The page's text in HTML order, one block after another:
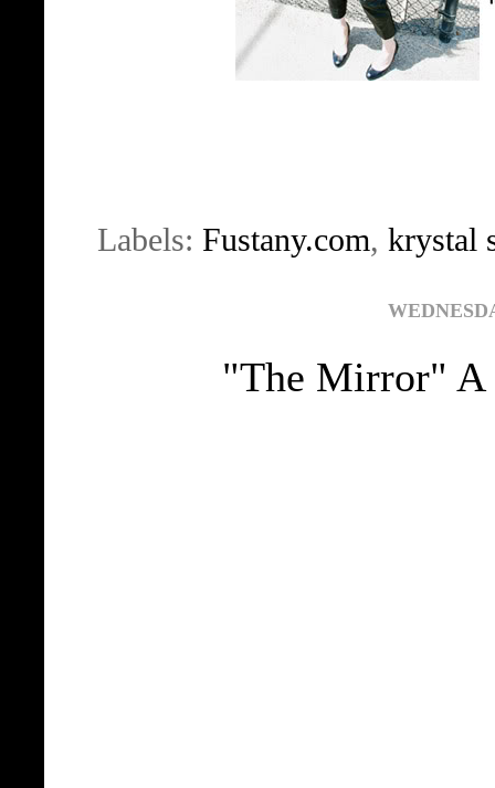
Labels: Fustany.com, krystal
"The Mirror" A